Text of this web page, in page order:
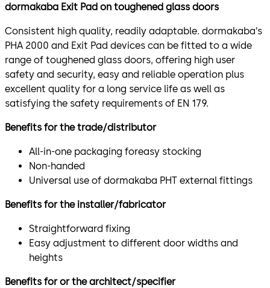
dormakaba Exit Pad on toughened glass doors
Consistent high quality, readily adaptable. dormakaba’s
PHA 2000 and Exit Pad devices can be fitted to a wide
range of toughened glass doors, offering high user
safety and security, easy and reliable operation plus
excellent quality for a long service life as well as
satisfying the safety requirements of EN 179.
Benefits for the trade/distributor
All-in-one packaging foreasy stocking
Non-handed
Universal use of dormakaba PHT external fittings
Benefits for the installer/fabricator
Straightforward fixing
Easy adjustment to different door widths and
heights
Benefits for or the architect/specifier